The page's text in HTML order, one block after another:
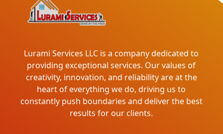
Lurami Services LLC is a company dedicated to
providing exceptional services. Our values of
creativity, innovation, and reliability are at the
heart of everything we do, driving us to
constantly push boundaries and deliver the best
results for our clients.